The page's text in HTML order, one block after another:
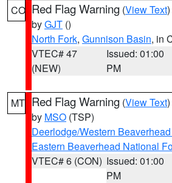
CO Red Flag Warning (View Text
byGJT ()
North Fork, Gunnison Basin, in
VTEC# 47
(NEW)
Issued: 01:00
PM
MT Red Flag Warning (View Text
by MSO (TSP)
Deerlodge/Western
Eastern Beaverhead National
VTEC# 6 (CON) Issued: 01:00
PM